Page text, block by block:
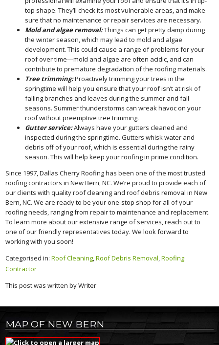
top shape. They’ll check its most vulnerable areas, and make
sure that no maintenance or repair services are necessary.
Mold and algae removal:Things can get pretty damp during
the winter season, which may lead to mold and algae
development. This could cause a range of problems for your
roof over time—mold and algae are often acidic, and can
contribute to premature degradation of the roofing materials.
Tree trimming:Proactively trimming your trees in the
springtime will help you ensure that your roof isn’t at risk of
falling branches and leaves during the summer and fall
seasons. Summer thunderstorms can wreak havoc on your
roof without preemptive tree trimming.
Gutter service:Always have your gutters cleaned and
inspected during the springtime. Gutters whisk water and
debris off of your roof, which is essential during the rainy
season. This will help keep your roofing in prime condition.
Since 1997, Dallas Cherry Roofing has been one of the most trusted
roofing contractors in New Bern, NC. We’re proud to provide each of
our clients with quality roof cleaning and roof debris removal in New
Bern, NC. We are ready to be your one-stop shop for all of your
roofing needs, ranging from repair to maintenance and replacement.
To learn more about our extensive range of services, reach out to
one of our friendly representatives today. We look forward to
working with you soon!
Categorised in:Roof Cleaning,Roof Debris Removal,Roofing
Contractor
This post was written by Writer
MAP OF NEW BERN